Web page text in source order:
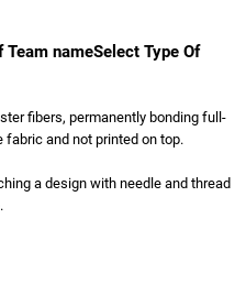
Team nameSelect Type Of
fibers, permanently bonding full-
and not printed on top.
a design with needle and thread